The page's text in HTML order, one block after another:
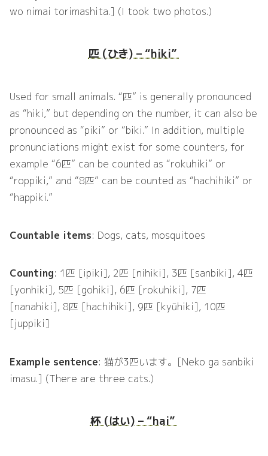
wo nimai torimashita.] (I took two photos.)
匹 (ひき) – “hiki”
Used for small animals. “匹” is generally pronounced
as “hiki,” but depending on the number, it can also be
pronounced as “piki” or “biki.” In addition, multiple
pronunciations might exist for some counters, for
example “6匹” can be counted as “rokuhiki” or
“roppiki,” and “8匹” can be counted as “hachihiki” or
“happiki.”
Countable items: Dogs, cats, mosquitoes
Counting: 1匹 [ipiki], 2匹 [nihiki], 3匹 [sanbiki], 4匹
[yonhiki], 5匹 [gohiki], 6匹 [rokuhiki], 7匹
[nanahiki], 8匹 [hachihiki], 9匹 [kyūhiki], 10匹
[juppiki]
Example sentence: 猫が3匹います。[Neko ga sanbiki
imasu.] (There are three cats.)
杯 (はい) – “hai”